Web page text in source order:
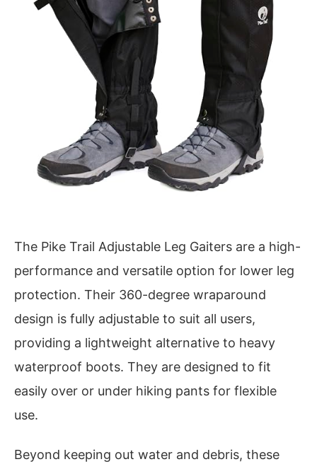
The Pike Trail Adjustable Leg Gaiters are a high-
performance and versatile option for lower leg
protection. Their 360-degree wraparound
design is fully adjustable to suit all users,
providing a lightweight alternative to heavy
waterproof boots. They are designed to fit
easily over or under hiking pants for flexible
use.
Beyond keeping out water and debris, these